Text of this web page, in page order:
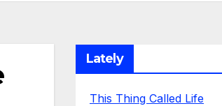
Lately
This Thing Called Life